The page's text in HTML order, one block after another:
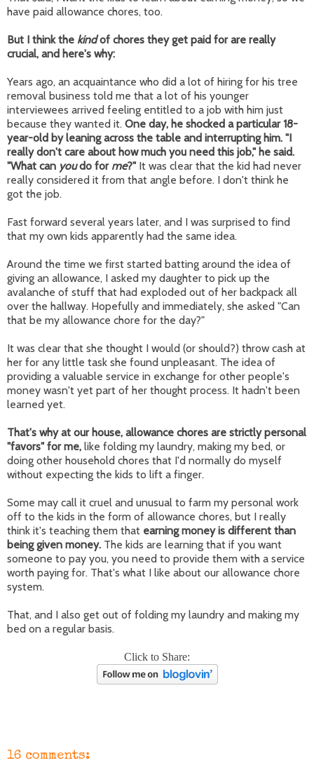
have paid allowance chores, too.
But I think the kindof chores they get paid for are really
crucial, and here's why:
Years ago, an acquaintance who did a lot of hiring for his tree
removal business told me that a lot of his younger
interviewees arrived feeling entitled to a job with him just
because they wanted it. One day, he shocked a particular 18-
year-old by leaning across the table and interrupting him. "I
really don't care about how much you need this job," he said.
"What can youdo for me?" It was clear that the kid had never
really considered it from that angle before. I don't think he
got the job.
Fast forward several years later, and I was surprised to find
that my own kids apparently had the same idea.
Around the time we first started batting around the idea of
giving an allowance, I asked my daughter to pick up the
avalanche of stuff that had exploded out of her backpack all
over the hallway. Hopefully and immediately, she asked "Can
that be my allowance chore for the day?"
It was clear that she thought I would (or should?) throw cash at
her for any little task she found unpleasant. The idea of
providing a valuable service in exchange for other people's
money wasn't yet part of her thought process. It hadn't been
learned yet.
That's why at our house, allowance chores are strictly personal
"favors" for me, like folding my laundry, making my bed, or
doing other household chores that I'd normally do myself
without expecting the kids to lift a finger.
Some may call it cruel and unusual to farm my personal work
off to the kids in the form of allowance chores, but I really
think it's teaching them that earning money is different than
being given money. The kids are learning that if you want
someone to pay you, you need to provide them with a service
worth paying for. That's what I like about our allowance chore
system.
That, and I also get out of folding my laundry and making my
bed on a regular basis.
Click to Share:
16 comments: